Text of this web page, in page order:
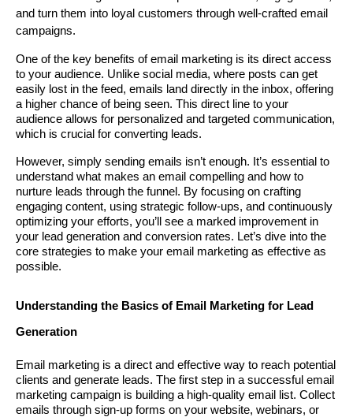
and turn them into loyal customers through well-crafted email
campaigns.
One of the key benefits of email marketing is its direct access
to your audience. Unlike social media, where posts can get
easily lost in the feed, emails land directly in the inbox, offering
a higher chance of being seen. This direct line to your
audience allows for personalized and targeted communication,
which is crucial for converting leads.
However, simply sending emails isn’t enough. It’s essential to
understand what makes an email compelling and how to
nurture leads through the funnel. By focusing on crafting
engaging content, using strategic follow-ups, and continuously
optimizing your efforts, you’ll see a marked improvement in
your lead generation and conversion rates. Let’s dive into the
core strategies to make your email marketing as effective as
possible.
Understanding the Basics of Email Marketing for Lead
Generation
Email marketing is a direct and effective way to reach potential
clients and generate leads. The first step in a successful email
marketing campaign is building a high-quality email list. Collect
emails through sign-up forms on your website, webinars, or